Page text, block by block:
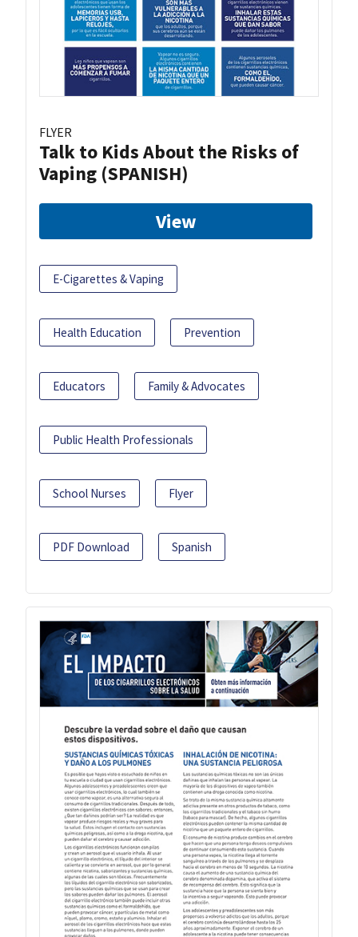
FLYER
Talk to Kids About the Risks of
Vaping (SPANISH)
View
E-Cigarettes & Vaping
Health Education Prevention
Educators Family & Advocates
Public Health Professionals
School Nurses Flyer
PDF Download Spanish